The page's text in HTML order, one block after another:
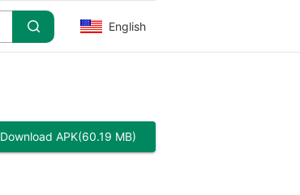
English
Download APK(60.19 MB)